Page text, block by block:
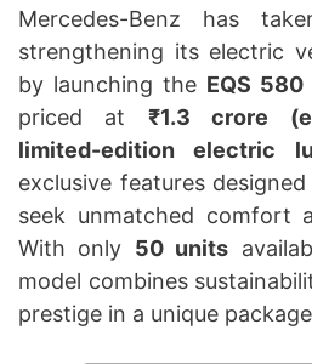
Mercedes-Benz has
strengthening its electric
by launching the EQS
priced at ₹1.3 crore
limited-edition electric
exclusive features
seek unmatched comfort
With only 50 units
model combines
prestige in a unique